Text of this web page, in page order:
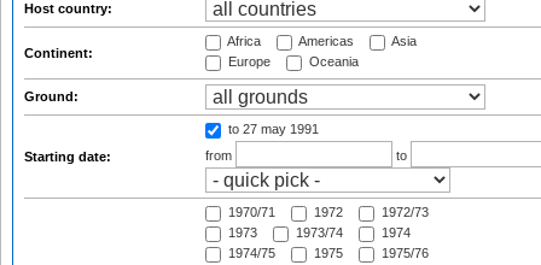
Host country:
Continent:
Africa Americas
Asia
Europe
Oceania
Ground:
Starting date:
to 27 may 1991
from
to
1970/71 1972
1972/73
1973
1973/74
1974
1974/75
1975
1975/76